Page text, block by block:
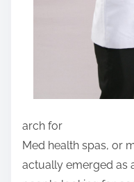
arch for
Med health spas, or
actually emerged as